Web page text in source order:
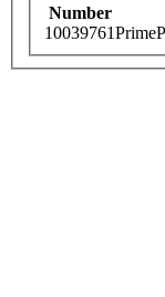
Number
10039761